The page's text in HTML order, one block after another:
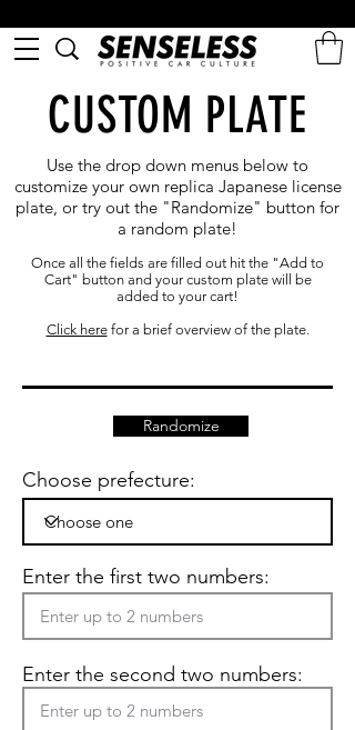
CUSTOM PLATE
Use the drop down menus below to
customize your own replica Japanese license
plate, or try out the "Randomize" button for
a random plate!
Once all the fields are filled out hit the "Add to
Cart" button and your custom plate will be
added to your cart!
Click herefor a brief overview of the plate.
Randomize
Choose prefecture:
Enter the first two numbers:
Enter the second two numbers: